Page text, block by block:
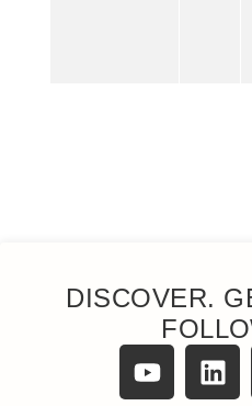
DISCOVER.